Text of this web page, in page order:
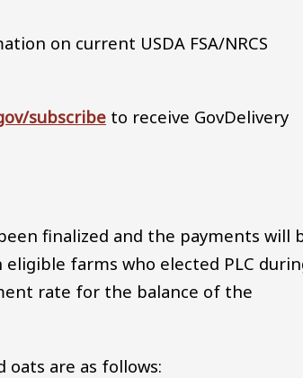
on current USDA FSA/NRCS
subscribe to receive GovDelivery
finalized and the payments will
farms who elected PLC
rate for the balance of the
are as follows: